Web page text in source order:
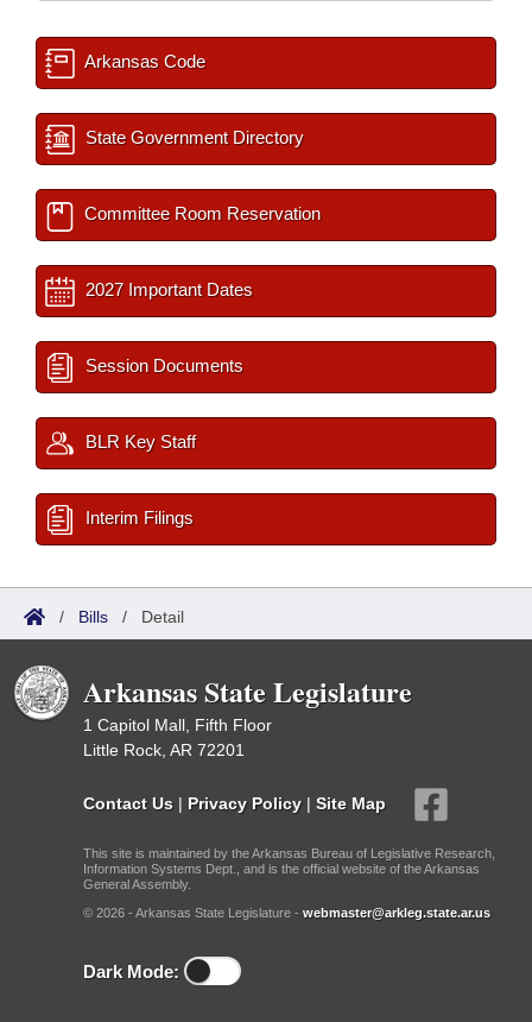
Arkansas Code
State Government Directory
Committee Room Reservation
2027 Important Dates
Session Documents
BLR Key Staff
Interim Filings
/ Bills / Detail
Arkansas State Legislature
1 Capitol Mall, Fifth Floor
Little Rock, AR 72201
Contact Us | Privacy Policy | Site Map
This site is maintained by the Arkansas Bureau of Legislative Research,
Information Systems Dept., and is the official website of the Arkansas
General Assembly.
© 2026 - Arkansas State Legislature - webmaster@arkleg.state.ar.us
Dark Mode: